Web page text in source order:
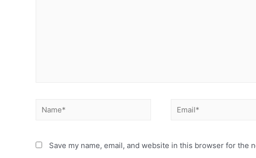
Name* Email*
Save my name, email, and website in this browser for the